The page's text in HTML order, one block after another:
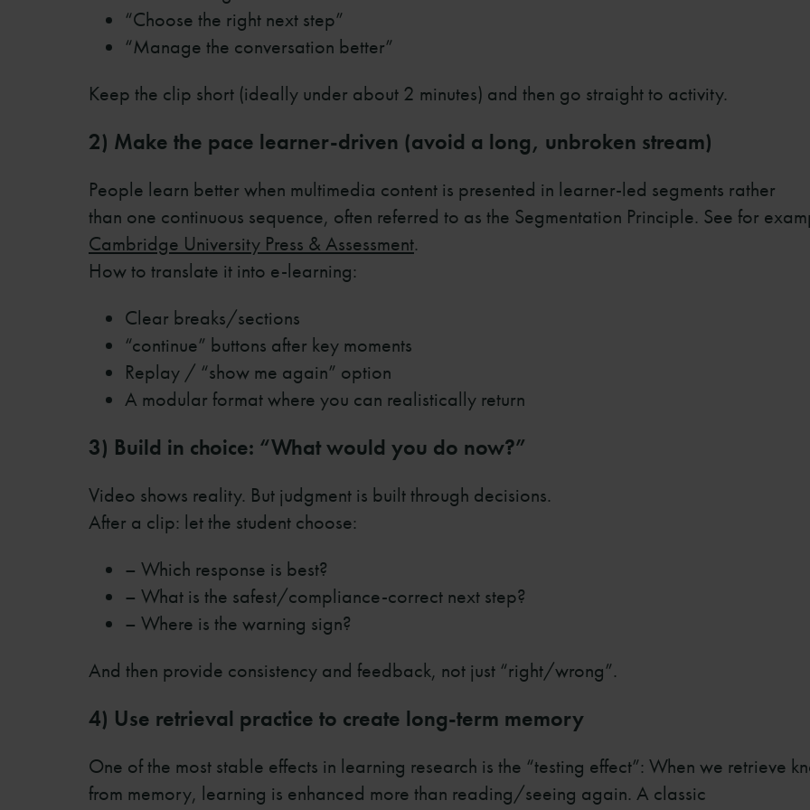
“Choose the right next step”
“Manage the conversation better”
Keep the clip short (ideally under about 2 minutes) and then go straight to activity.
2) Make the pace learner-driven (avoid a long, unbroken stream)
People learn better when multimedia content is presented in learner-led segments rather
than one continuous sequence, often referred to as the Segmentation Principle. See for
Cambridge University Press & Assessment.
How to translate it into e-learning:
Clear breaks/sections
“continue” buttons after key moments
Replay / “show me again” option
A modular format where you can realistically return
3) Build in choice: “What would you do now?”
Video shows reality. But judgment is built through decisions.
After a clip: let the student choose:
– Which response is best?
– What is the safest/compliance-correct next step?
– Where is the warning sign?
And then provide consistency and feedback, not just “right/wrong”.
4) Use retrieval practice to create long-term memory
One of the most stable effects in learning research is the “testing effect”: When we retrieve
from memory, learning is enhanced more than reading/seeing again. A classic